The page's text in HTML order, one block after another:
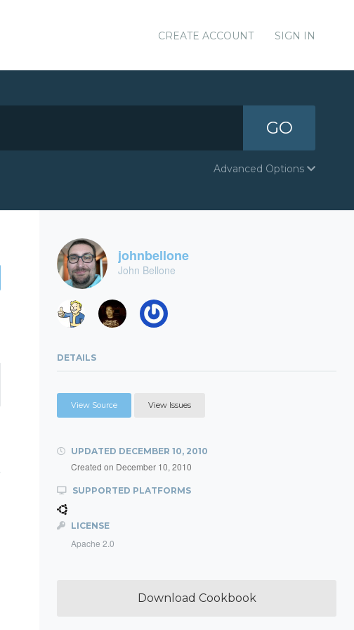
CREATE ACCOUNT SIGN IN
GO
Advanced Options
johnbellone
John Bellone
DETAILS
View Source View Issues
UPDATED DECEMBER 10, 2010
Created on December 10, 2010
SUPPORTED PLATFORMS
LICENSE
Apache 2.0
Download Cookbook